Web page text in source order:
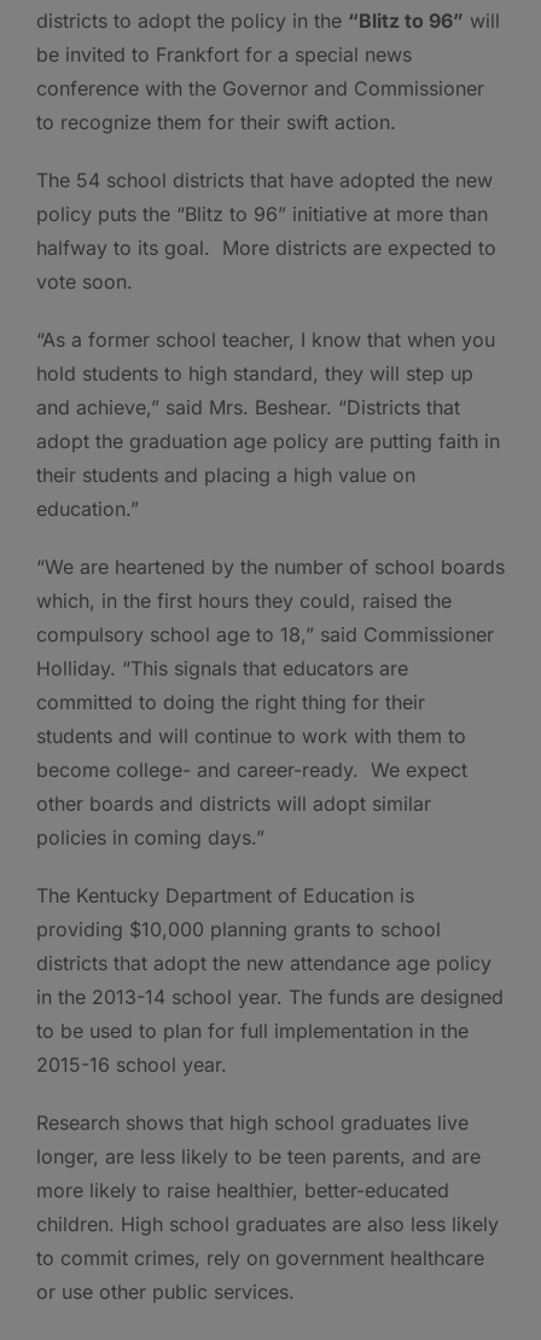
districts to adopt the policy in the “Blitz to 96” will
be invited to Frankfort for a special news
conference with the Governor and Commissioner
to recognize them for their swift action.
The 54 school districts that have adopted the new
policy puts the “Blitz to 96” initiative at more than
halfway to its goal. More districts are expected to
vote soon.
“As a former school teacher, I know that when you
hold students to high standard, they will step up
and achieve,” said Mrs. Beshear. “Districts that
adopt the graduation age policy are putting faith in
their students and placing a high value on
education.”
“We are heartened by the number of school boards
which, in the first hours they could, raised the
compulsory school age to 18,” said Commissioner
Holliday. “This signals that educators are
committed to doing the right thing for their
students and will continue to work with them to
become college- and career-ready. We expect
other boards and districts will adopt similar
policies in coming days.”
The Kentucky Department of Education is
providing $10,000 planning grants to school
districts that adopt the new attendance age policy
in the 2013-14 school year. The funds are designed
to be used to plan for full implementation in the
2015-16 school year.
Research shows that high school graduates live
longer, are less likely to be teen parents, and are
more likely to raise healthier, better-educated
children. High school graduates are also less likely
to commit crimes, rely on government healthcare
or use other public services.